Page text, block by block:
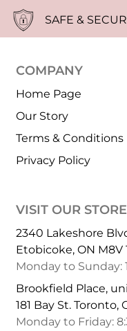
SAFE &
COMPANY
Home Page
Our Story
Terms & Conditions
Privacy Policy
VISIT OUR
2340 Lakeshore
Etobicoke, ON M8V
Monday to Sunday:
Brookfield Place,
181 Bay St. Toronto,
Monday to Friday: